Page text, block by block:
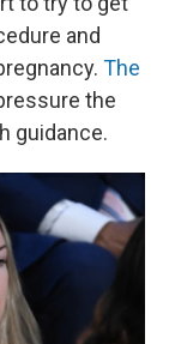
and
The
the
guidance.